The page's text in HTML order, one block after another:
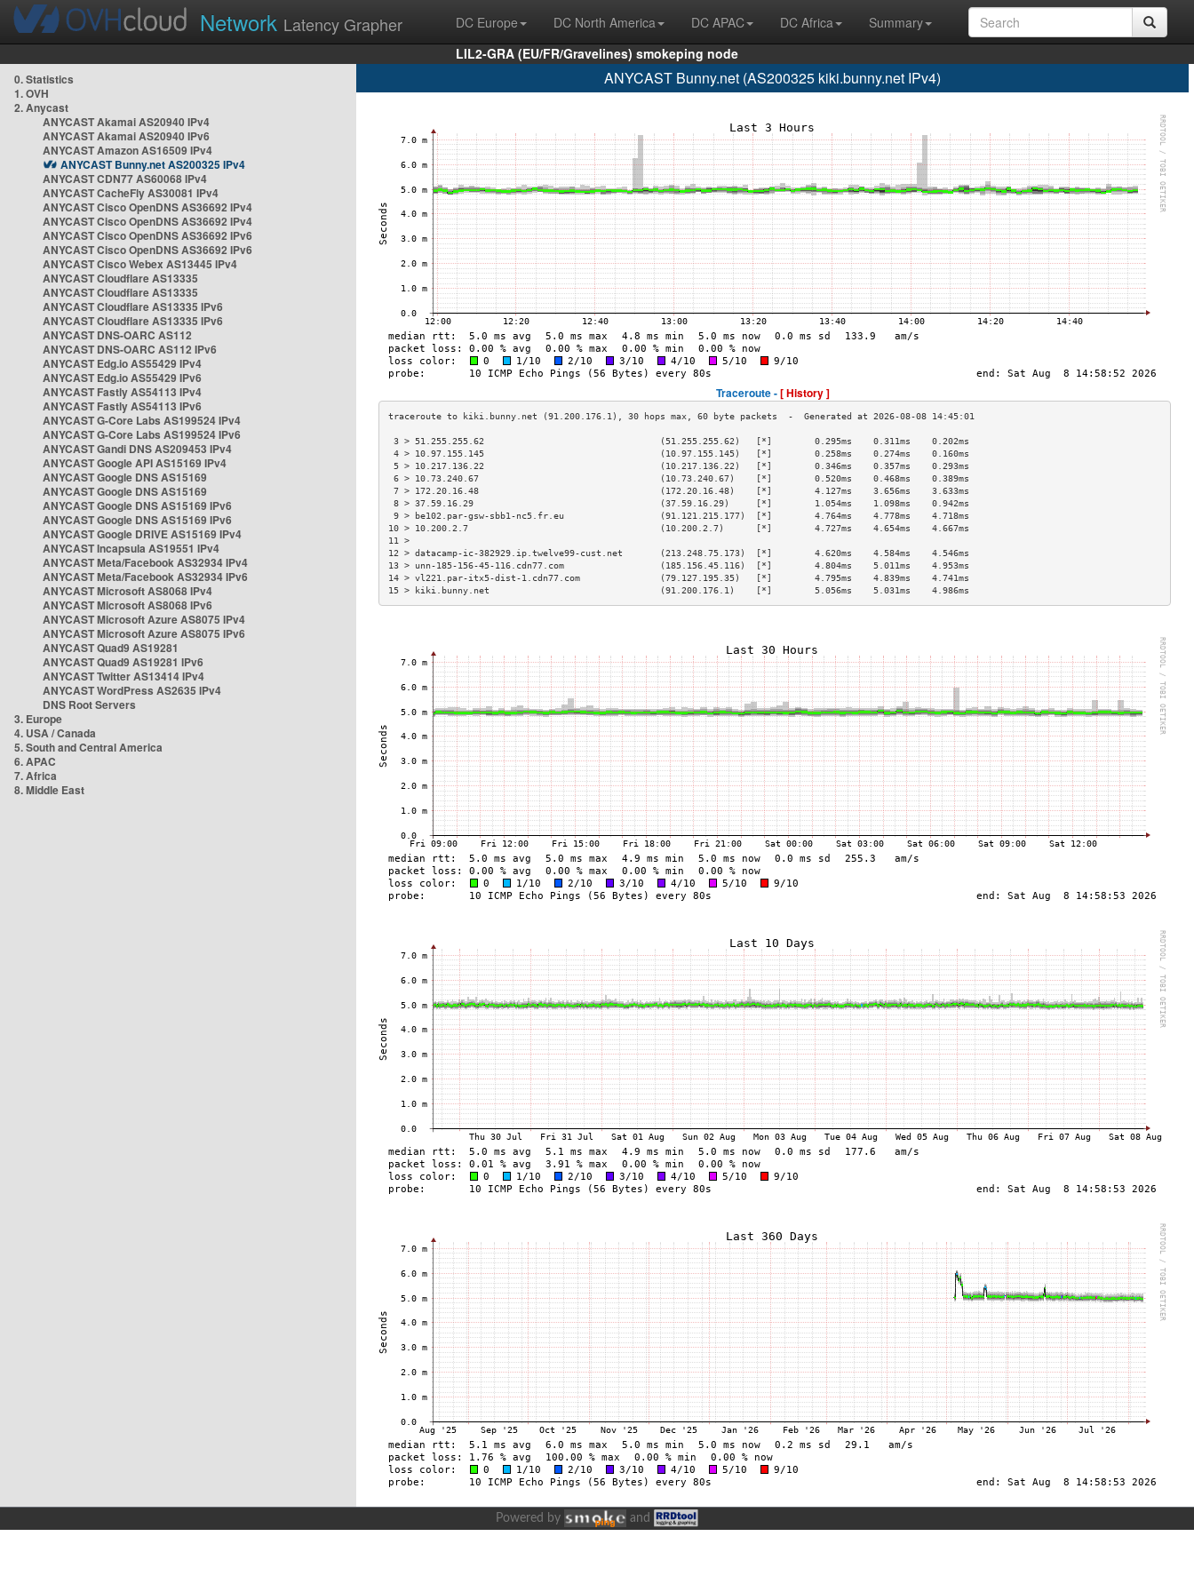
Network Latency Grapher DC Europe DC North America DC APAC DC Africa
Summary
LIL2-GRA (EU/FR/Gravelines) smokeping node
0. Statistics
1. OVH
2. Anycast
ANYCAST Akamai AS20940 IPv4
ANYCAST Akamai AS20940 IPv6
ANYCAST Amazon AS16509 IPv4
ANYCAST Bunny.net AS200325 IPv4
ANYCAST CDN77 AS60068 IPv4
ANYCAST CacheFly AS30081 IPv4
ANYCAST Cisco OpenDNS AS36692 IPv4
ANYCAST Cisco OpenDNS AS36692 IPv4
ANYCAST Cisco OpenDNS AS36692 IPv6
ANYCAST Cisco OpenDNS AS36692 IPv6
ANYCAST Cisco Webex AS13445 IPv4
ANYCAST Cloudflare AS13335
ANYCAST Cloudflare AS13335
ANYCAST Cloudflare AS13335 IPv6
ANYCAST Cloudflare AS13335 IPv6
ANYCAST DNS-OARC AS112
ANYCAST DNS-OARC AS112 IPv6
ANYCAST Edg.io AS55429 IPv4
ANYCAST Edg.io AS55429 IPv6
ANYCAST Fastly AS54113 IPv4
ANYCAST Fastly AS54113 IPv6
ANYCAST G-Core Labs AS199524 IPv4
ANYCAST G-Core Labs AS199524 IPv6
ANYCAST Gandi DNS AS209453 IPv4
ANYCAST Google API AS15169 IPv4
ANYCAST Google DNS AS15169
ANYCAST Google DNS AS15169
ANYCAST Google DNS AS15169 IPv6
ANYCAST Google DNS AS15169 IPv6
ANYCAST Google DRIVE AS15169 IPv4
ANYCAST Incapsula AS19551 IPv4
ANYCAST Meta/Facebook AS32934 IPv4
ANYCAST Meta/Facebook AS32934 IPv6
ANYCAST Microsoft AS8068 IPv4
ANYCAST Microsoft AS8068 IPv6
ANYCAST Microsoft Azure AS8075 IPv4
ANYCAST Microsoft Azure AS8075 IPv6
ANYCAST Quad9 AS19281
ANYCAST Quad9 AS19281 IPv6
ANYCAST Twitter AS13414 IPv4
ANYCAST WordPress AS2635 IPv4
DNS Root Servers
3. Europe
4. USA / Canada
5. South and Central America
6. APAC
7. Africa
8. Middle East
ANYCAST Bunny.net (AS200325 kiki.bunny.net IPv4)
Traceroute -[ History ]
3 > 51.255.255.62                                 (51.255.255.62)   [*]        0.295ms    0.311ms    0.202ms
4 > 10.97.155.145                                 (10.97.155.145)   [*]        0.258ms    0.274ms    0.160ms
5 > 10.217.136.22                                 (10.217.136.22)   [*]        0.346ms    0.357ms    0.293ms
6 > 10.73.240.67                                  (10.73.240.67)    [*]        0.520ms    0.468ms    0.389ms
7 > 172.20.16.48                                  (172.20.16.48)    [*]        4.127ms    3.656ms    3.633ms
8 > 37.59.16.29                                   (37.59.16.29)     [*]        1.054ms    1.098ms    0.942ms
9 > be102.par-gsw-sbb1-nc5.fr.eu                  (91.121.215.177)  [*]        4.764ms    4.778ms    4.718ms
10 > 10.200.2.7                                    (10.200.2.7)      [*]        4.727ms    4.654ms    4.667ms
11 >
12 > datacamp-ic-382929.ip.twelve99-cust.net       (213.248.75.173)  [*]        4.620ms    4.584ms    4.546ms
13 > unn-185-156-45-116.cdn77.com                  (185.156.45.116)  [*]        4.804ms    5.011ms    4.953ms
14 > vl221.par-itx5-dist-1.cdn77.com               (79.127.195.35)   [*]        4.795ms    4.839ms    4.741ms
15 > kiki.bunny.net                                (91.200.176.1)    [*]        5.056ms    5.031ms    4.986ms
Powered by and